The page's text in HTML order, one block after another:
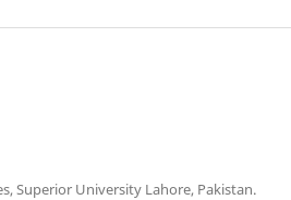
Superior University Lahore, Pakistan.